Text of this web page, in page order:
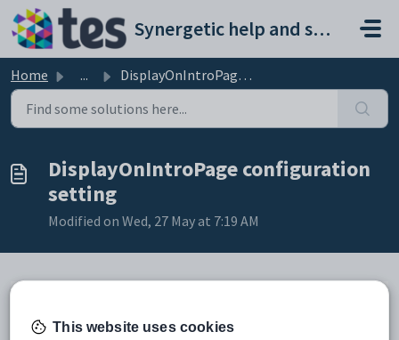
Skip to main content
Synergetic help and support portal
Home ... DisplayOnIntroPage configuration setting
DisplayOnIntroPage configuration
setting
Modified on Wed, 27 May at 7:19 AM
Key
Value
This website uses cookies